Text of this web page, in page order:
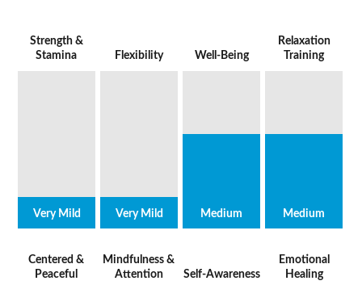
Strength &
Stamina
Very Mild
Flexibility
Very Mild
Well-Being
Medium
Relaxation
Training
Medium
Centered &
Peaceful
Mindfulness &
Attention
Self-Awareness
Emotional
Healing